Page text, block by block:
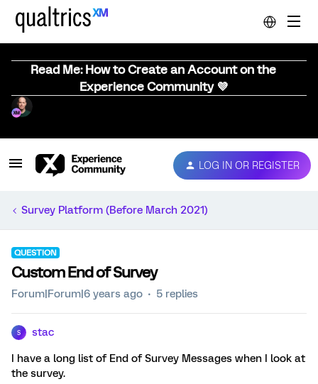
Read Me: How to Create an Account on the
Experience Community 💜
LOG IN OR REGISTER
Survey Platform (Before March 2021)
QUESTION
Custom End of Survey
Forum|Forum|6 years ago 5 replies
S stac
I have a long list of End of Survey Messages when I look at
the survey.